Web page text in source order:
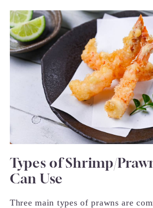
Types of Shrimp/
Can Use
Three main types of prawns are